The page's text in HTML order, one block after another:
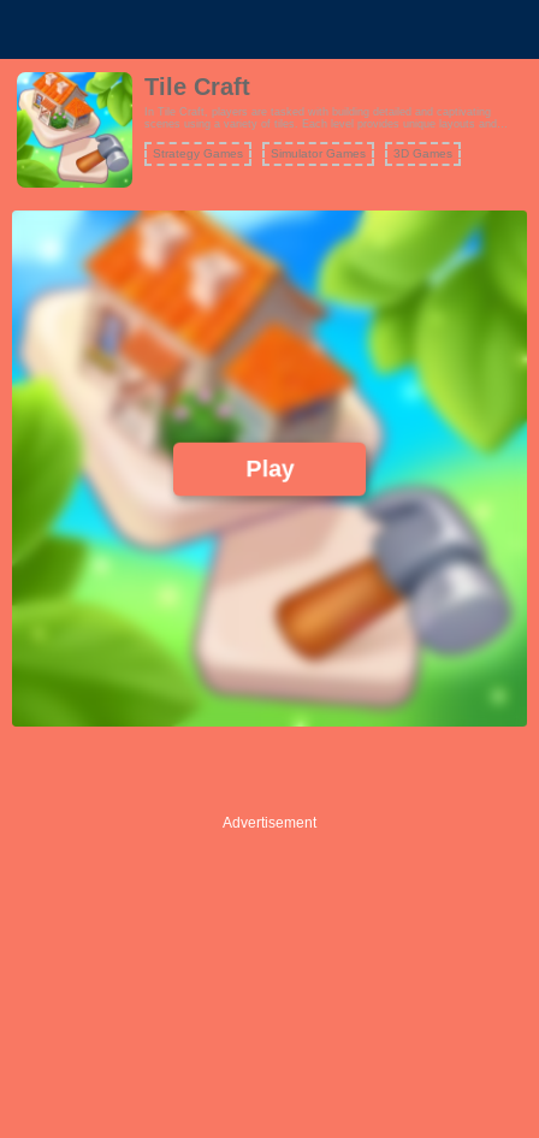
Tile Craft
In Tile Craft, players are tasked with building detailed and captivating
scenes using a variety of tiles. Each level provides unique layouts and
masterpieces. Unlock new scenes and enhance your collection as you
progress through the game.
Strategy Games Simulator Games 3D Games
Play
Advertisement